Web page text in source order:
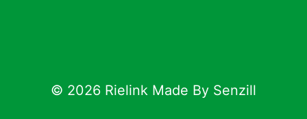
© 2026 Rielink Made By Senzill